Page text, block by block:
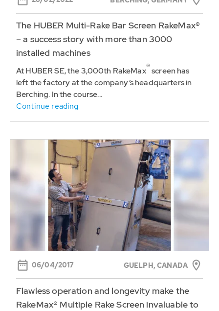
The HUBER Multi-Rake Bar Screen RakeMax®
– a success story with more than 3000
installed machines
At HUBER SE, the 3,000th RakeMax®screen has
left the factory at the company’s headquarters in
Berching. In the course...
Continue reading
06/04/2017 GUELPH, CANADA
Flawless operation and longevity make the
RakeMax® Multiple Rake Screen invaluable to